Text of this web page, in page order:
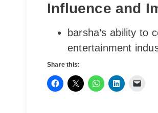
Influence and
barsha’s ability to
entertainment
Share this: